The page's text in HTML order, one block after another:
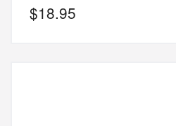
$18.95